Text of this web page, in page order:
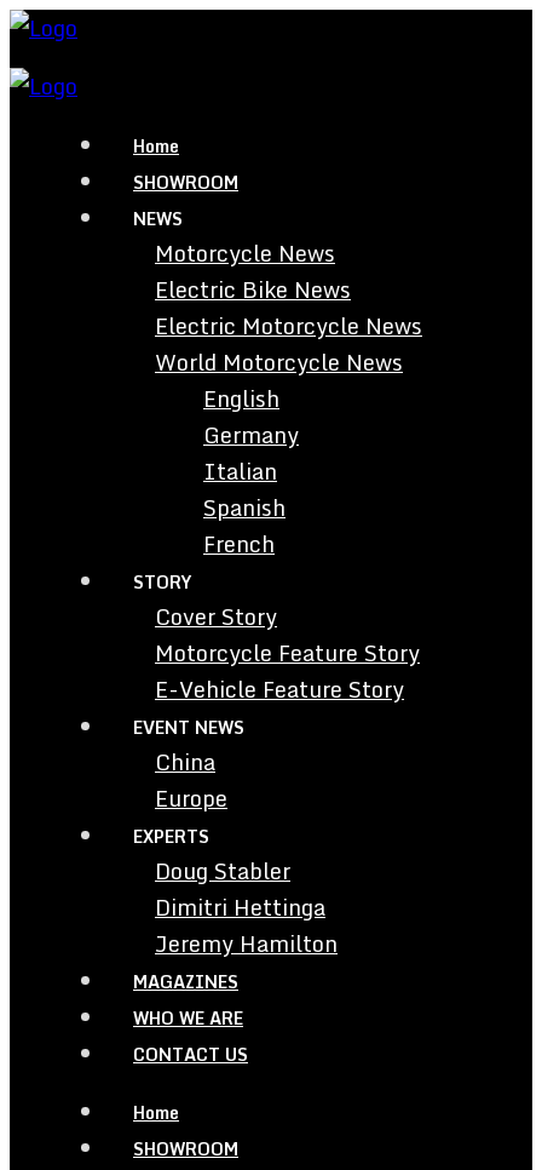
Home
SHOWROOM
NEWS
Motorcycle News
Electric Bike News
Electric Motorcycle News
World Motorcycle News
English
Germany
Italian
Spanish
French
STORY
Cover Story
Motorcycle Feature Story
E-Vehicle Feature Story
EVENT NEWS
China
Europe
EXPERTS
Doug Stabler
Dimitri Hettinga
Jeremy Hamilton
MAGAZINES
WHO WE ARE
CONTACT US
Home
SHOWROOM